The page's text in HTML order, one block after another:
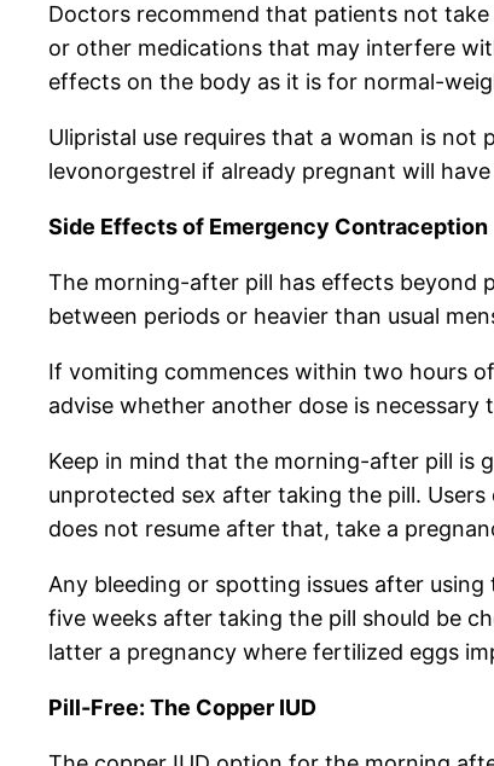
Doctors recommend that patients not
or other medications that may interfere
effects on the body as it is for normal-
Ulipristal use requires that a woman is not
levonorgestrel if already pregnant will
Side Effects of Emergency Contraception
The morning-after pill has effects beyond
between periods or heavier than usual
If vomiting commences within two hours
advise whether another dose is necessary
Keep in mind that the morning-after pill is
unprotected sex after taking the pill.
does not resume after that, take a
Any bleeding or spotting issues after
five weeks after taking the pill should be
latter a pregnancy where fertilized eggs
Pill-Free: The Copper IUD